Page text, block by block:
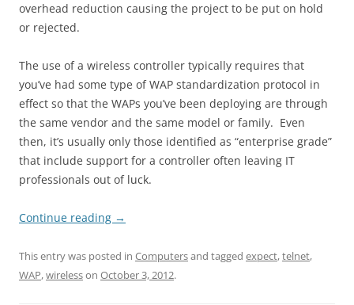
overhead reduction causing the project to be put on hold
or rejected.
The use of a wireless controller typically requires that
you’ve had some type of WAP standardization protocol in
effect so that the WAPs you’ve been deploying are through
the same vendor and the same model or family. Even
then, it’s usually only those identified as “enterprise grade”
that include support for a controller often leaving IT
professionals out of luck.
Continue reading →
This entry was posted in Computersand tagged expect,telnet,
WAP,wirelesson October 3, 2012.